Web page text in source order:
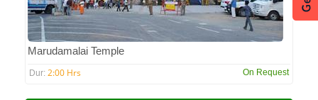
Marudamalai Temple
Dur: 2:00 Hrs On Request